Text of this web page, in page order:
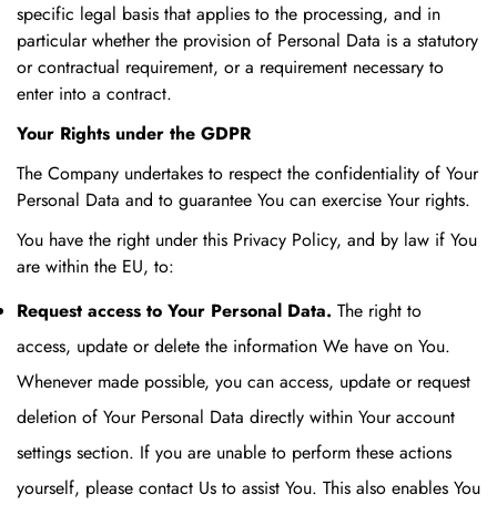
specific legal basis that applies to the processing, and in
particular whether the provision of Personal Data is a statutory
or contractual requirement, or a requirement necessary to
enter into a contract.
Your Rights under the GDPR
The Company undertakes to respect the confidentiality of Your
Personal Data and to guarantee You can exercise Your rights.
You have the right under this Privacy Policy, and by law if You
are within the EU, to:
Request access to Your Personal Data. The right to
access, update or delete the information We have on You.
Whenever made possible, you can access, update or request
deletion of Your Personal Data directly within Your account
settings section. If you are unable to perform these actions
yourself, please contact Us to assist You. This also enables You